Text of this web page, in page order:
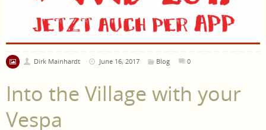
Dirk Mainhardt June 16, 2017 Blog 0
Into the Village with your
Vespa